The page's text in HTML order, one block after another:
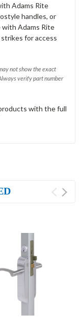
Adams Rite
handles, or
Adams Rite
for access
not show the exact
verify part number
with the full